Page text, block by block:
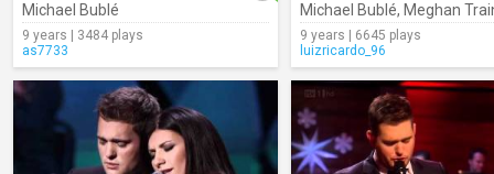
Michael Bublé
9 years | 3484 plays
as7733
Michael Bublé, Meghan
9 years | 6645 plays
luizricardo_96